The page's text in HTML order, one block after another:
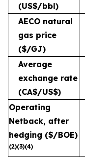
(US$/bbl)
AECO natural
gas price
($/GJ)
Average
exchange rate
(CA$/US$)
Operating
Netback, after
hedging ($/BOE)
(2)(3)(4)